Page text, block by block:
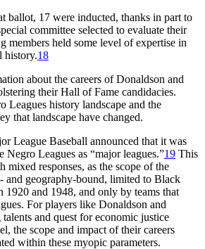
ballot, 17 were inducted, thanks in part to
committee selected to evaluate their
members held some level of expertise in
history.18
about the careers of Donaldson and
their Hall of Fame candidacies.
Leagues history landscape and the
that landscape have changed.
League Baseball announced that it was
Leagues as “major leagues.”19 This
mixed responses, as the scope of the
and geography-bound, limited to Black
1920 and 1948, and only by teams that
For players like Donaldson and
and quest for economic justice
the scope and impact of their careers
within these myopic parameters.